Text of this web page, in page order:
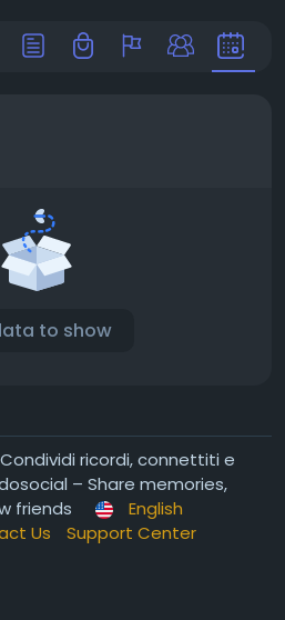
to show
ricordi, connettiti e
– Share memories,
friends
English
Us
Support Center